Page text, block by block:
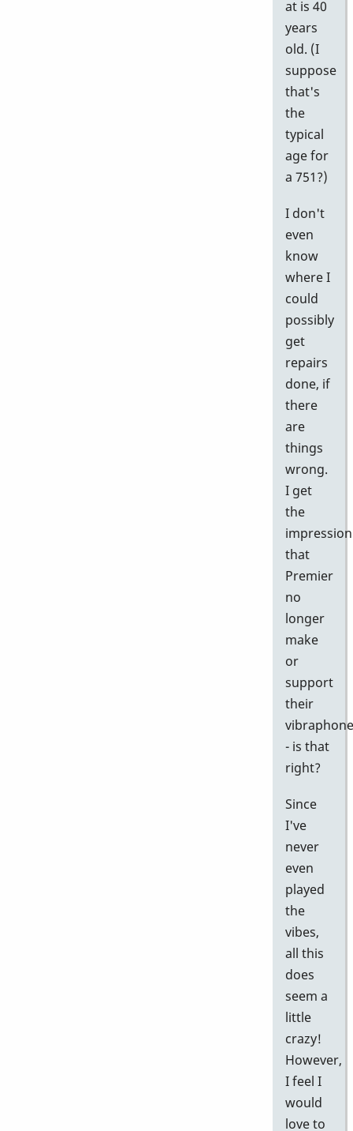
at is 40
years
old. (I
suppose
that's
the
typical
age for
a 751?)
I don't
even
know
where I
could
possibly
get
repairs
done, if
there
are
things
wrong.
I get
the
impression
that
Premier
no
longer
make
or
support
their
- is that
right?
Since
I've
never
even
played
the
vibes,
all this
does
seem a
little
crazy!
However,
I feel I
would
love to